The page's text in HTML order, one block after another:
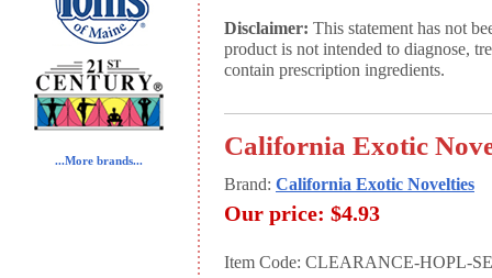
...More brands...
Disclaimer: This statement has not
product is not intended to diagnose,
contain prescription ingredients.
California Exotic
Brand: California Exotic Novelties
Our price: $4.93
Item Code: CLEARANCE-HOPL-